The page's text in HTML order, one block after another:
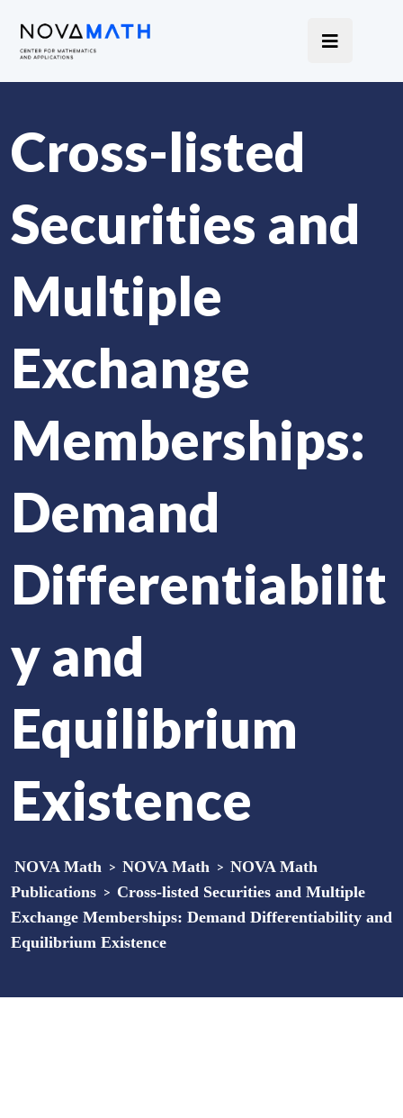
Cross-listed
Securities and
Multiple
Exchange
Memberships:
Demand
Differentiabilit
y and
Equilibrium
Existence
NOVA Math > NOVA Math > NOVA Math
Publications > Cross-listed Securities and Multiple
Exchange Memberships: Demand Differentiability and
Equilibrium Existence